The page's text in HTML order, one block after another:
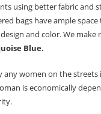
using better fabric and
bags have ample
and color. We
Blue.
any women on the
is economically